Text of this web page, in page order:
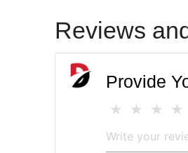
Reviews
Provide